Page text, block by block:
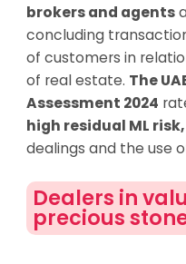
brokers and agents
concluding
of customers in
of real estate. The
Assessment 2024
high residual ML risk,
dealings and the use
Dealers in
precious